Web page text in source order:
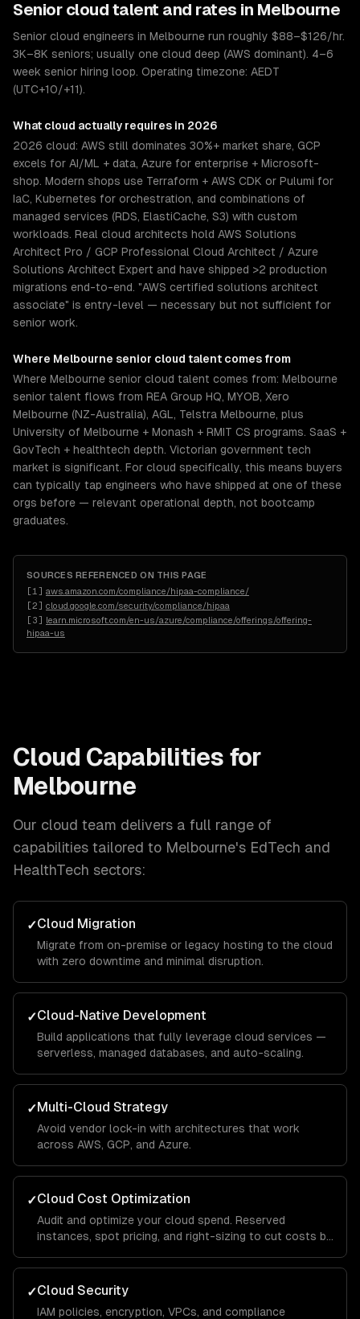
Senior cloud talent and rates in Melbourne
Senior cloud engineers in Melbourne run roughly $88–$126/hr.
3K–8K seniors; usually one cloud deep (AWS dominant). 4–6
week senior hiring loop. Operating timezone: AEDT
(UTC+10/+11).
What cloud actually requires in 2026
2026 cloud: AWS still dominates 30%+ market share, GCP
excels for AI/ML + data, Azure for enterprise + Microsoft-
shop. Modern shops use Terraform + AWS CDK or Pulumi for
IaC, Kubernetes for orchestration, and combinations of
managed services (RDS, ElastiCache, S3) with custom
workloads. Real cloud architects hold AWS Solutions
Architect Pro / GCP Professional Cloud Architect / Azure
Solutions Architect Expert and have shipped >2 production
migrations end-to-end. "AWS certified solutions architect
associate" is entry-level — necessary but not sufficient for
senior work.
Where Melbourne senior cloud talent comes from
Where Melbourne senior cloud talent comes from: Melbourne
senior talent flows from REA Group HQ, MYOB, Xero
Melbourne (NZ-Australia), AGL, Telstra Melbourne, plus
University of Melbourne + Monash + RMIT CS programs. SaaS +
GovTech + healthtech depth. Victorian government tech
market is significant. For cloud specifically, this means buyers
can typically tap engineers who have shipped at one of these
orgs before — relevant operational depth, not bootcamp
graduates.
SOURCES REFERENCED ON THIS PAGE
[1 ] aws.amazon.com/compliance/hipaa-compliance/
[2] cloud.google.com/security/compliance/hipaa
[3] learn.microsoft.com/en-us/azure/compliance/offerings/offering-
hipaa-us
Cloud Capabilities for
Melbourne
Our cloud team delivers a full range of
capabilities tailored to Melbourne's EdTech and
HealthTech sectors:
✓Cloud Migration
Migrate from on-premise or legacy hosting to the cloud
with zero downtime and minimal disruption.
✓Cloud-Native Development
Build applications that fully leverage cloud services —
serverless, managed databases, and auto-scaling.
✓Multi-Cloud Strategy
Avoid vendor lock-in with architectures that work
across AWS, GCP, and Azure.
✓Cloud Cost Optimization
Audit and optimize your cloud spend. Reserved
instances, spot pricing, and right-sizing to cut costs by
✓Cloud Security
IAM policies, encryption, VPCs, and compliance